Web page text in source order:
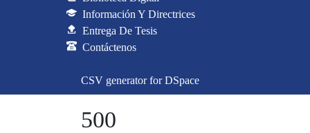
Información Y Directrices
Entrega De Tesis
Contáctenos
CSV generator for DSpace
500